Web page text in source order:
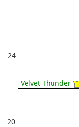
24
20
Velvet Thunder